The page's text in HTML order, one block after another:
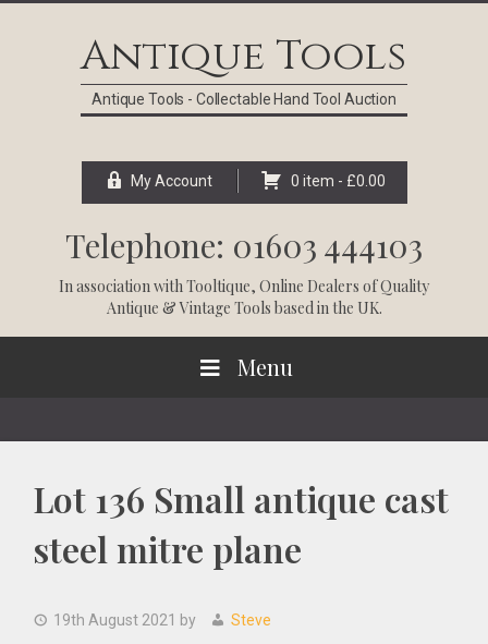
Antique Tools
Antique Tools - Collectable Hand Tool Auction
My Account 0 item - £0.00
Telephone: 01603 444103
In association withTooltique, Online Dealers of Quality
Antique & Vintage Tools based in the UK.
Menu
Lot 136 Small antique cast
steel mitre plane
19th August 2021 by Steve